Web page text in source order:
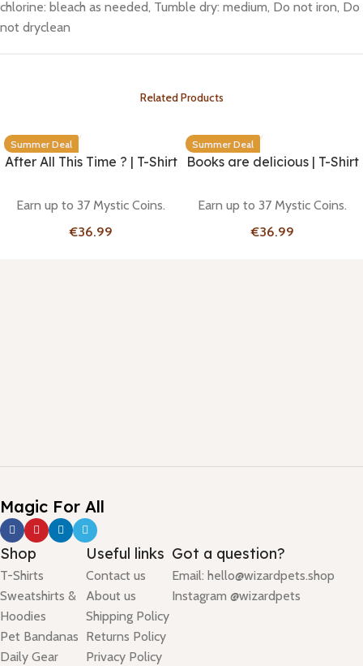
chlorine: bleach as needed, Tumble dry: medium, Do not iron, Do
not dryclean
Related Products
Summer Deal
After All This Time ? | T-Shirt
Earn up to 37 Mystic Coins.
€
Summer Deal
Books are delicious | T-Shirt
Earn up to 37 Mystic Coins.
€
Magic For All
Shop
T-Shirts
Sweatshirts &
Hoodies
Pet Bandanas
Daily Gear
Useful links
Contact us
About us
Shipping Policy
Returns Policy
Privacy Policy
Got a question?
Email: hello@wizardpets.shop
Instagram @wizardpets